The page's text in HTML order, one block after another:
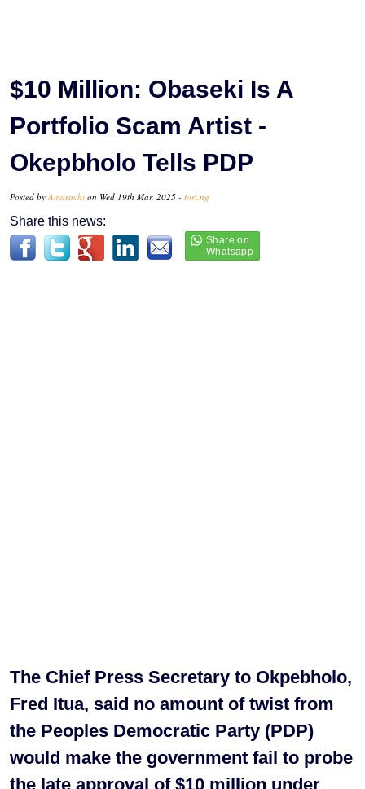
$10 Million: Obaseki Is A
Portfolio Scam Artist -
Okepbholo Tells PDP
Posted by Amarachi on Wed 19th Mar, 2025 - tori.ng
Share this news:
The Chief Press Secretary to Okpebholo,
Fred Itua, said no amount of twist from
the Peoples Democratic Party (PDP)
would make the government fail to probe
the late approval of $10 million under